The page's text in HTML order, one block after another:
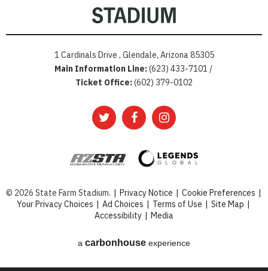
1 Cardinals Drive , Glendale, Arizona 85305
Main Information Line:(623) 433-7101 /
Ticket Office:(602) 379-0102
© 2026 State Farm Stadium. | Privacy Notice | Cookie Preferences |
Your Privacy Choices | Ad Choices | Terms of Use | Site Map |
Accessibility | Media
a carbon house experience